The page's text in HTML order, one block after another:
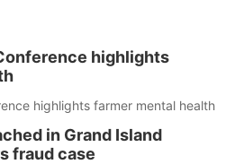
highlights
highlights farmer mental health
in Grand Island
fraud case